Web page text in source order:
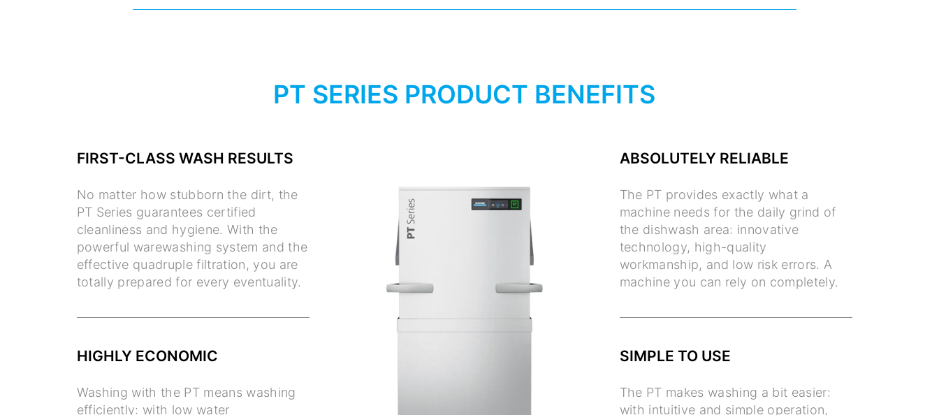
PT SERIES PRODUCT BENEFITS
FIRST-CLASS WASH RESULTS
No matter how stubborn the dirt, the
PT Series guarantees certified
cleanliness and hygiene. With the
powerful warewashing system and the
effective quadruple filtration, you are
totally prepared for every eventuality.
ABSOLUTELY RELIABLE
The PT provides exactly what a
machine needs for the daily grind of
the dishwash area: innovative
technology, high-quality
workmanship, and low risk errors. A
machine you can rely on completely.
HIGHLY ECONOMIC
Washing with the PT means washing
efficiently: with low water
SIMPLE TO USE
The PT makes washing a bit easier:
with intuitive and simple operation,